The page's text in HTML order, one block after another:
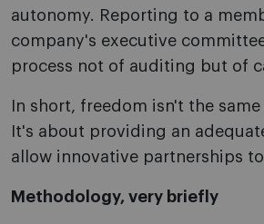
autonomy. Reporting to a
company's executive
process not of auditing but of
In short, freedom isn't the
It's about providing an
allow innovative partnerships
Methodology, very briefly